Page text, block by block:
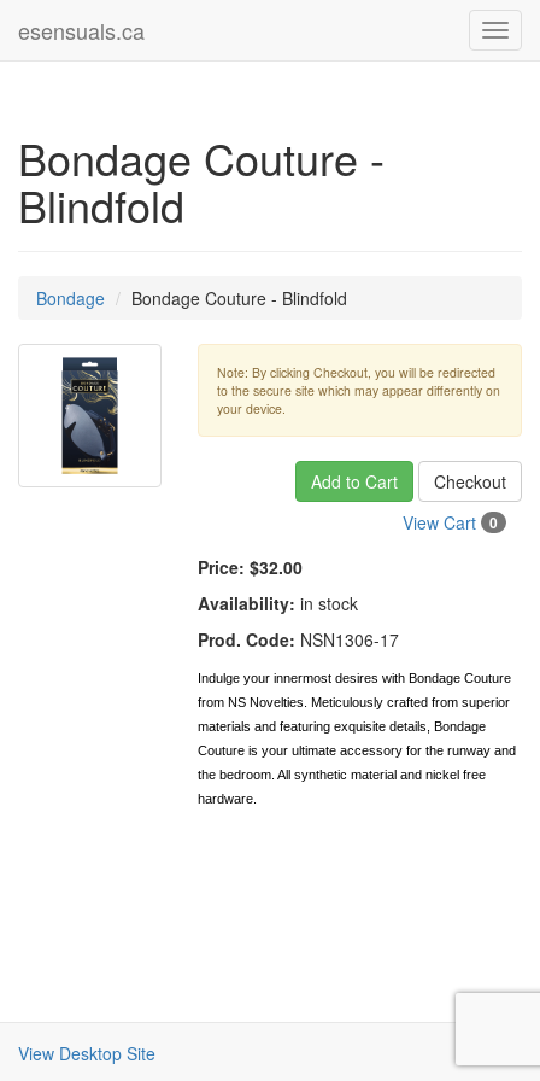
esensuals.ca
Bondage Couture -
Blindfold
Bondage Bondage Couture - Blindfold
Note: By clicking Checkout, you will be redirected
to the secure site which may appear differently on
your device.
Add to Cart
Checkout
View Cart
0
Price: $32.00
Availability: in stock
Prod. Code: NSN1306-17
Indulge your innermost desires with Bondage Couture
from NS Novelties. Meticulously crafted from superior
materials and featuring exquisite details, Bondage
Couture is your ultimate accessory for the runway and
the bedroom. All synthetic material and nickel free
hardware.
View Desktop Site